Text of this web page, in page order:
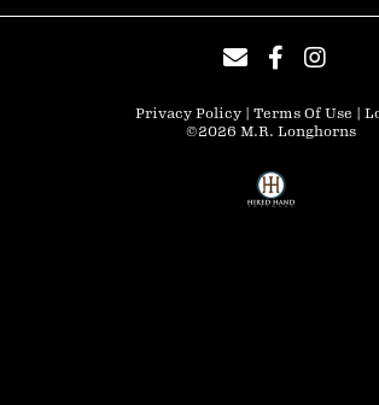
Privacy Policy Terms Of Use
©2026 M.R. Longhorns